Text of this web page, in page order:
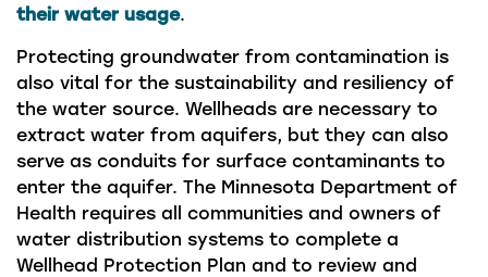
their water usage.
Protecting groundwater from contamination is
also vital for the sustainability and resiliency of
the water source. Wellheads are necessary to
extract water from aquifers, but they can also
serve as conduits for surface contaminants to
enter the aquifer. The Minnesota Department of
Health requires all communities and owners of
water distribution systems to complete a
Wellhead Protection Plan and to review and